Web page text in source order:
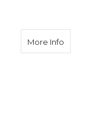
More Infoabout